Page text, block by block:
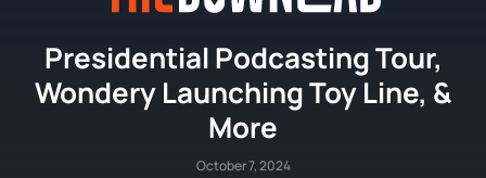
Presidential Podcasting Tour,
Wondery Launching Toy Line, &
More
October 7, 2024